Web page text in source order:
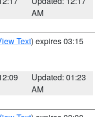
AM
Text) expires 03:15
Updated: 01:23
AM